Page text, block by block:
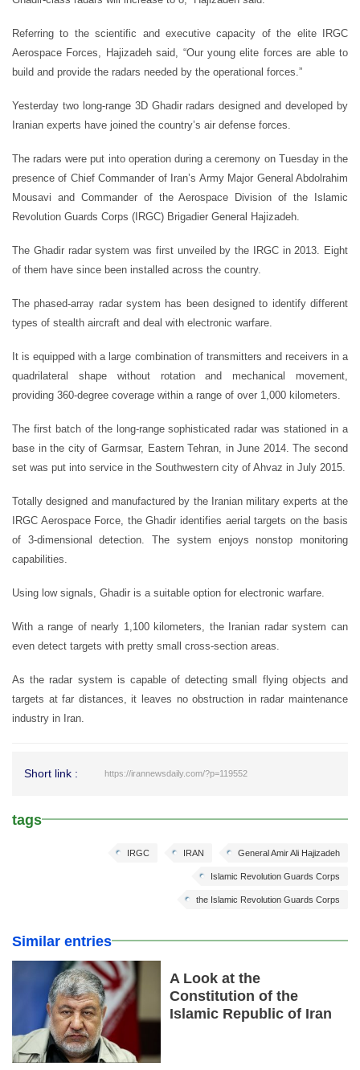
Referring to the scientific and executive capacity of the elite IRGC
Aerospace Forces, Hajizadeh said, “Our young elite forces are able to
build and provide the radars needed by the operational forces.”
Yesterday two long-range 3D Ghadir radars designed and developed by
Iranian experts have joined the country’s air defense forces.
The radars were put into operation during a ceremony on Tuesday in the
presence of Chief Commander of Iran’s Army Major General Abdolrahim
Mousavi and Commander of the Aerospace Division of the Islamic
Revolution Guards Corps (IRGC) Brigadier General Hajizadeh.
The Ghadir radar system was first unveiled by the IRGC in 2013. Eight
of them have since been installed across the country.
The phased-array radar system has been designed to identify different
types of stealth aircraft and deal with electronic warfare.
It is equipped with a large combination of transmitters and receivers in a
quadrilateral shape without rotation and mechanical movement,
providing 360-degree coverage within a range of over 1,000 kilometers.
The first batch of the long-range sophisticated radar was stationed in a
base in the city of Garmsar, Eastern Tehran, in June 2014. The second
set was put into service in the Southwestern city of Ahvaz in July 2015.
Totally designed and manufactured by the Iranian military experts at the
IRGC Aerospace Force, the Ghadir identifies aerial targets on the basis
of 3-dimensional detection. The system enjoys nonstop monitoring
capabilities.
Using low signals, Ghadir is a suitable option for electronic warfare.
With a range of nearly 1,100 kilometers, the Iranian radar system can
even detect targets with pretty small cross-section areas.
As the radar system is capable of detecting small flying objects and
targets at far distances, it leaves no obstruction in radar maintenance
industry in Iran.
Short link : https://irannewsdaily.com/?p=119552
tags
General Amir Ali Hajizadeh
IRAN
IRGC
Islamic Revolution Guards Corps
the Islamic Revolution Guards Corps
Similar entries
A Look at the
Constitution of the
Islamic Republic of Iran